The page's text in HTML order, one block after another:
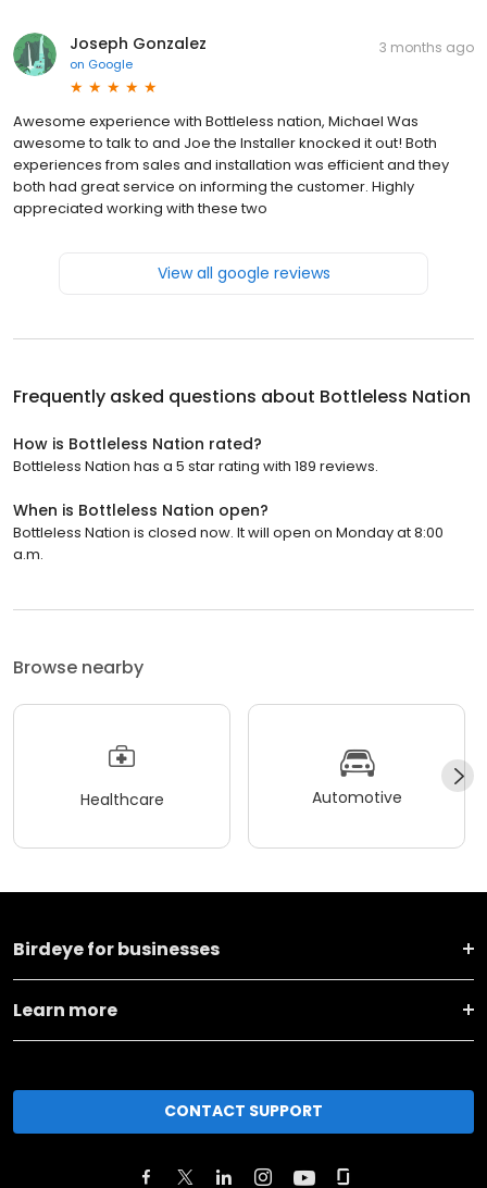
Joseph Gonzalez
on Google
3 months ago
Awesome experience with Bottleless nation, Michael Was
awesome to talk to and Joe the Installer knocked it out! Both
experiences from sales and installation was efficient and they
both had great service on informing the customer. Highly
appreciated working with these two
View all google reviews
Frequently asked questions about Bottleless Nation
How is Bottleless Nation rated?
Bottleless Nation has a 5 star rating with 189 reviews.
When is Bottleless Nation open?
Bottleless Nation is closed now. It will open on Monday at 8:00
a.m.
Browse nearby
Healthcare Automotive
Birdeye for businesses
Learn more
CONTACT SUPPORT